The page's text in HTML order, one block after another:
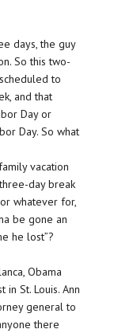
days, the guy
So this two-
to
and that
Day or
Day. So what
vacation
day break
whatever for,
be gone an
he lost”?
Obama
St. Louis. Ann
general to
there